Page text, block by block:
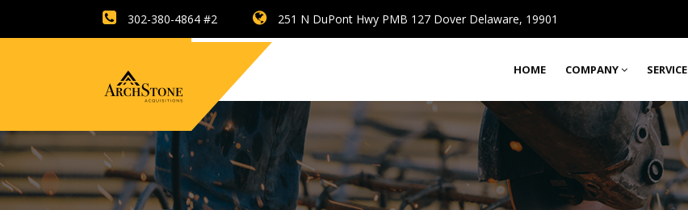
302-380-4864 #2 251 N DuPont Hwy PMB 127 Dover Delaware, 19901
HOME COMPANY